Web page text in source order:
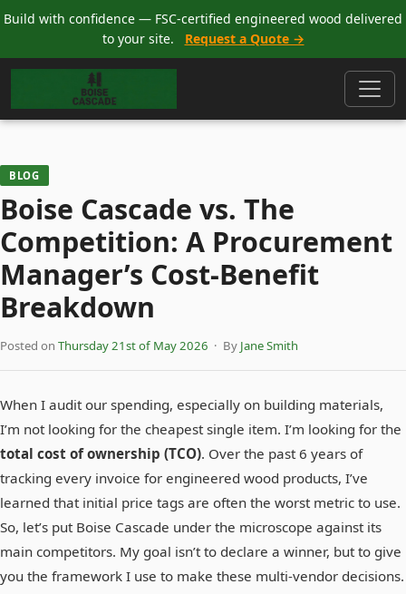
Build with confidence — FSC-certified engineered wood delivered
to your site.
Request a Quote →
BLOG
Boise Cascade vs. The
Competition: A Procurement
Manager’s Cost-Benefit
Breakdown
Posted on Thursday 21st of May 2026 · By Jane Smith
When I audit our spending, especially on building materials,
I’m not looking for the cheapest single item. I’m looking for the
total cost of ownership (TCO). Over the past 6 years of
tracking every invoice for engineered wood products, I’ve
learned that initial price tags are often the worst metric to use.
So, let’s put Boise Cascade under the microscope against its
main competitors. My goal isn’t to declare a winner, but to give
you the framework I use to make these multi-vendor decisions.